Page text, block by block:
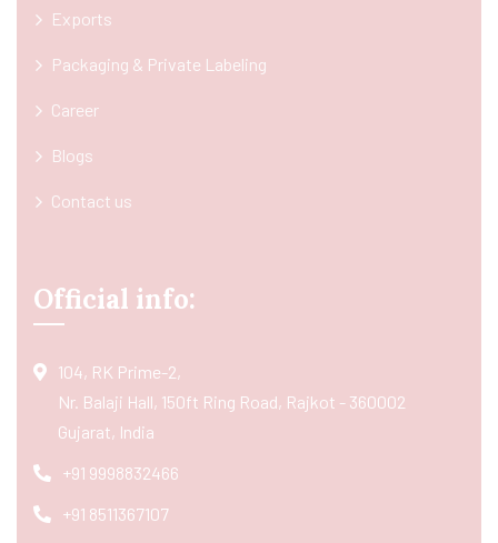
Exports
Packaging & Private Labeling
Career
Blogs
Contact us
Official info:
104, RK Prime-2,
Nr. Balaji Hall, 150ft Ring Road, Rajkot - 360002
Gujarat, India
+91 9998832466
+91 8511367107